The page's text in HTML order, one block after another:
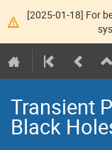
[2025-01-18] For
Transient
Black